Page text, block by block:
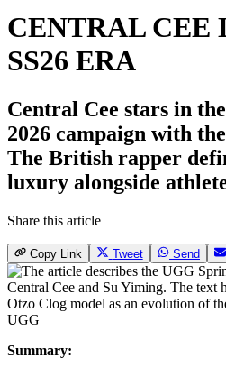
CENTRAL CEE
SS26 ERA
Central Cee stars in
2026 campaign with
The British rapper
luxury alongside
Share this article
Copy Link Tweet Send
UGG
Summary: